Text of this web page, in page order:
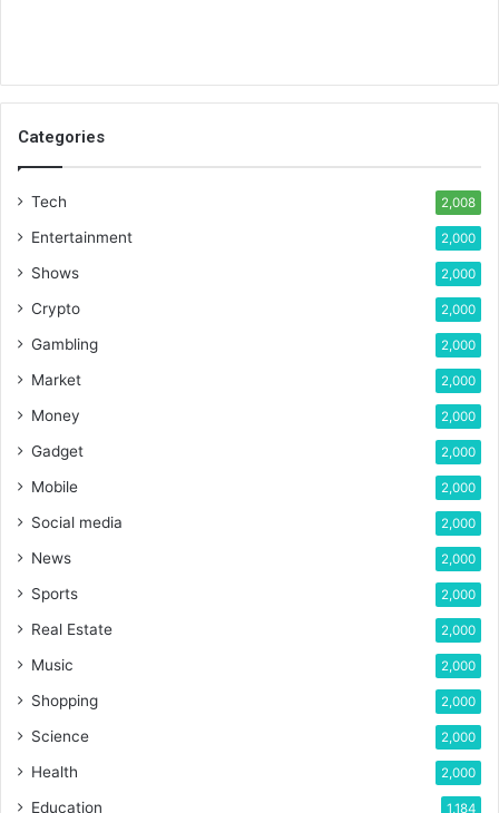
Categories
Tech 2,008
Entertainment 2,000
Shows 2,000
Crypto 2,000
Gambling 2,000
Market 2,000
Money 2,000
Gadget 2,000
Mobile 2,000
Social media 2,000
News 2,000
Sports 2,000
Real Estate 2,000
Music 2,000
Shopping 2,000
Science 2,000
Health 2,000
Education 1,184